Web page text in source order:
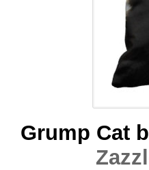
Grump Cat